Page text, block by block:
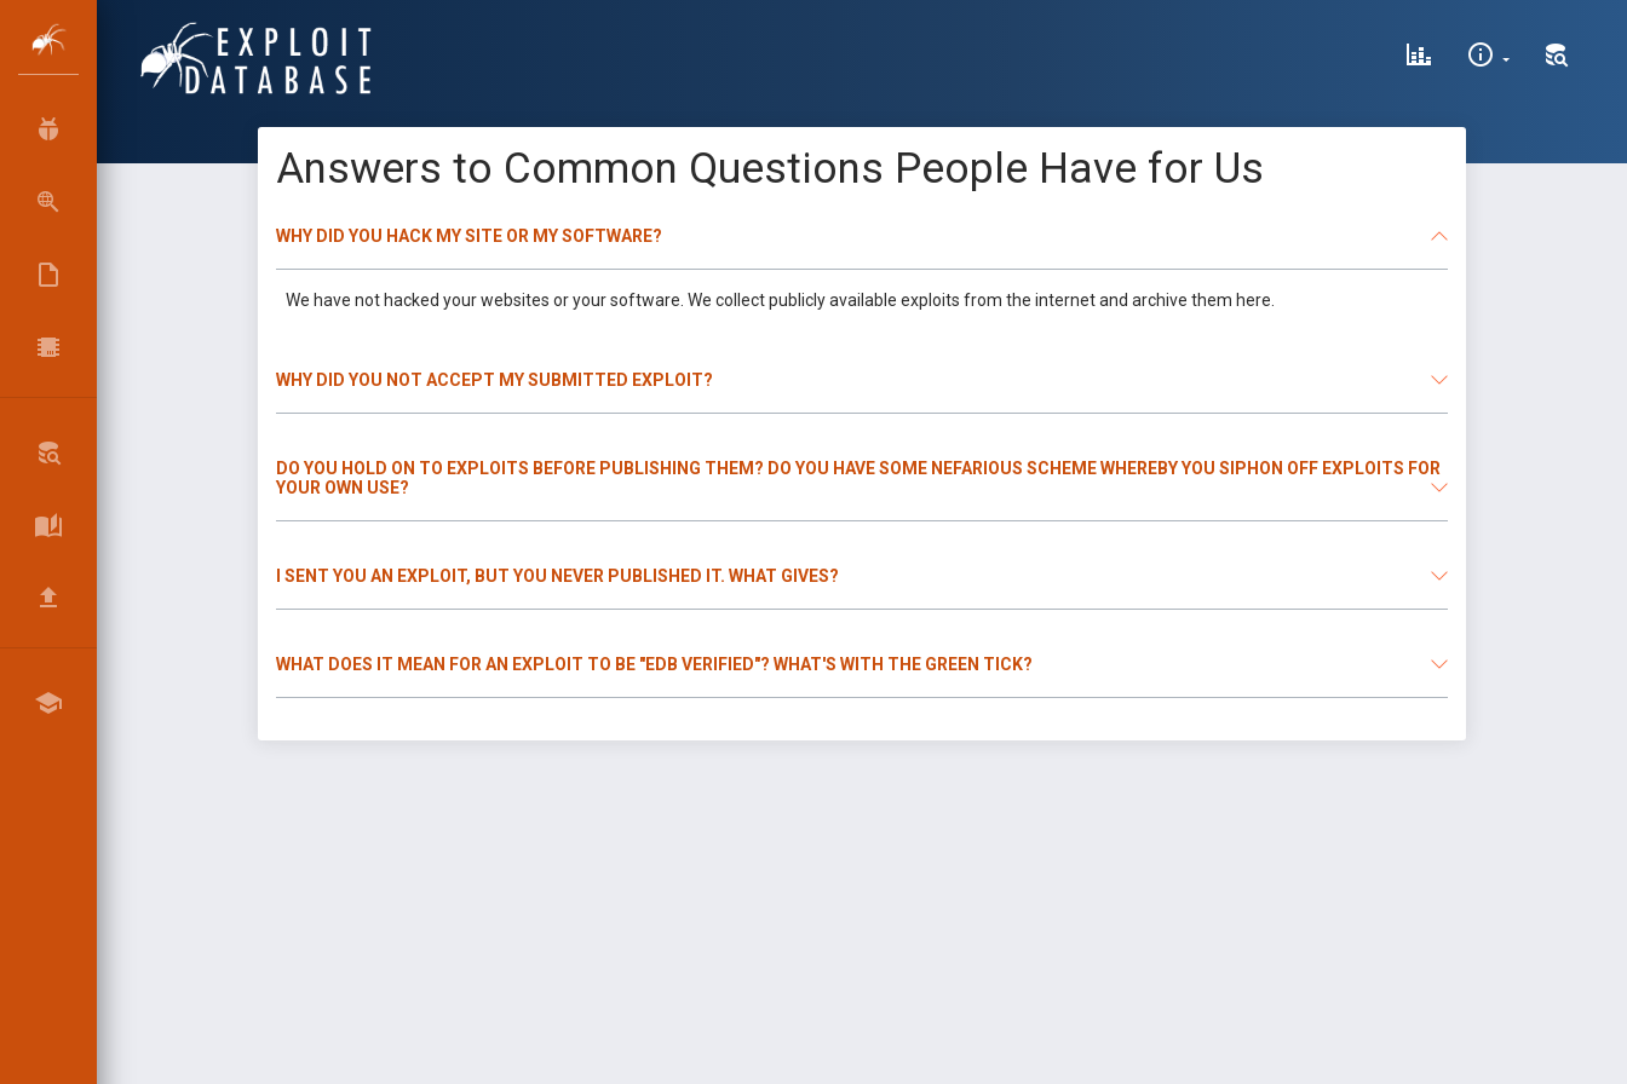
Answers to Common Questions People Have for Us
WHY DID YOU HACK MY SITE OR MY SOFTWARE?
We have not hacked your websites or your software. We collect publicly available exploits from the internet and archive them here.
WHY DID YOU NOT ACCEPT MY SUBMITTED EXPLOIT?
DO YOU HOLD ON TO EXPLOITS BEFORE PUBLISHING THEM? DO YOU HAVE SOME NEFARIOUS SCHEME WHEREBY YOU SIPHON OFF EXPLOITS FOR
YOUR OWN USE?
I SENT YOU AN EXPLOIT, BUT YOU NEVER PUBLISHED IT. WHAT GIVES?
WHAT DOES IT MEAN FOR AN EXPLOIT TO BE "EDB VERIFIED"? WHAT'S WITH THE GREEN TICK?